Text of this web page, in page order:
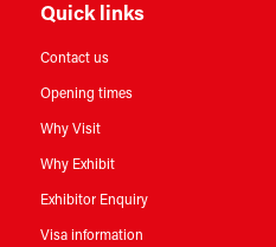
Quick links
Contact us
Opening times
Why Visit
Why Exhibit
Exhibitor Enquiry
Visa information